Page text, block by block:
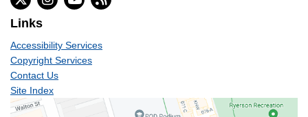
Links
Accessibility Services
Copyright Services
Contact Us
Site Index